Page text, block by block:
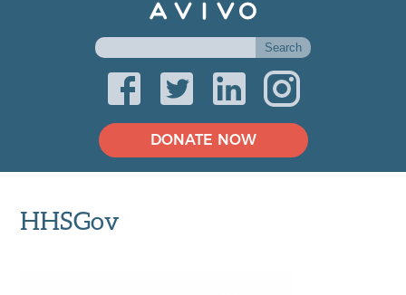
DONATE NOW
HHSGov